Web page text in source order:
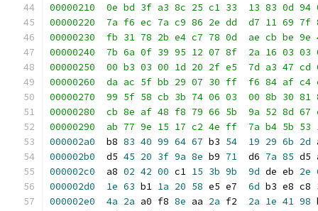
00000210  0e bd 3f a3 8c 25 c1 33  13 83 0d
00000220  7a f6 ec 7a c9 86 2e dd  d7 11
00000230  fb 31 78 2b e4 c7 78 0d  ae cb be
00000240  7b 6a 0f 39 95 12 07 8f  2a 16
00000250  00 b3 03 00 1d 20 2f e5  7d a3
00000260  da ac 5f bb 29 07 30 ff  f6 84
00000270  99 5f 58 cb 3b 74 06 03  00 8b 30
00000280  cb 8e af 48 f8 79 66 5b  9a 52 8d
00000290  ab 77 9e 15 17 c2 4e ff  7a b4 5b
000002a0
  b8
83 40 99 64 67 b3 54 19 29 6b 2d
000002b0
  d5
45 20 3f 9a 8e b9 71
  d6
7a 85 d5
000002c0
  a8
02 42 00 c1 15 3b 9b 9d de eb 2e
000002d0
1e 63 b1 1a 20 58 e5 e7 6d b3 e8 c8
000002e0
4a 2a a0 f8 8e aa 2a f2 2a 1e 41 98